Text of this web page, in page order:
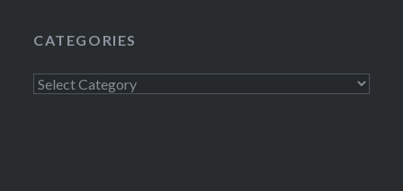
CATEGORIES
Categories